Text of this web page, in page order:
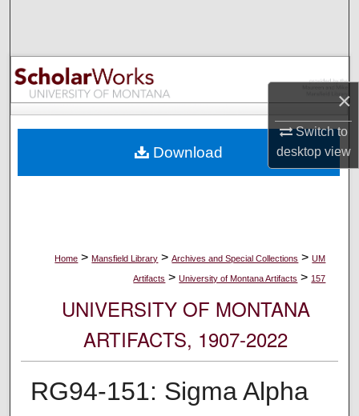
×
Switch to
desktopview
Browse Collections
My Account
Digital Commons Network™
Home > Mansfield Library > Archives and Special Collections > UM
Artifacts > University of Montana Artifacts > 157
UNIVERSITY OF MONTANA
ARTIFACTS, 1907-2022
RG94-151: Sigma Alpha
Download